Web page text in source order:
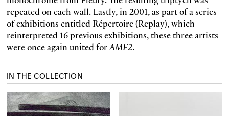
repeated on each wall. Lastly, in 2001, as part of a series
of exhibitions entitled Répertoire (Replay), which
reinterpreted 16 previous exhibitions, these three artists
were once again united forAMF2.
IN THE COLLECTION